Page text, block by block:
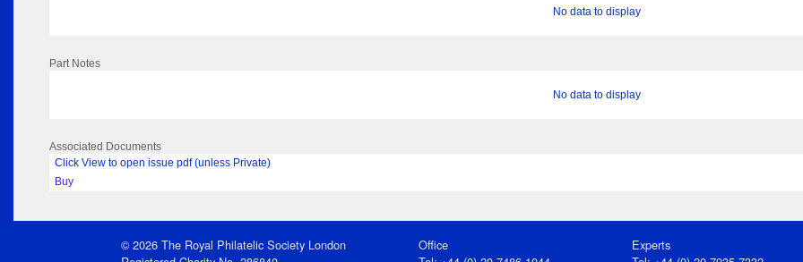
No data to display
Part Notes
No data to display
Associated Documents
Click View to open issue pdf (unless Private)
Buy
© 2026 The Royal Philatelic Society London
Office
Experts